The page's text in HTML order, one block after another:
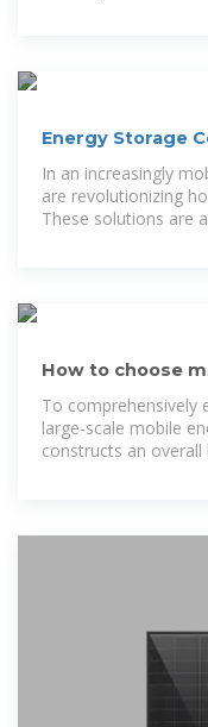
Energy Storage
In an increasingly
are revolutionizing
These solutions are
How to choose
energy storage in
To comprehensively
large-scale mobile
constructs an